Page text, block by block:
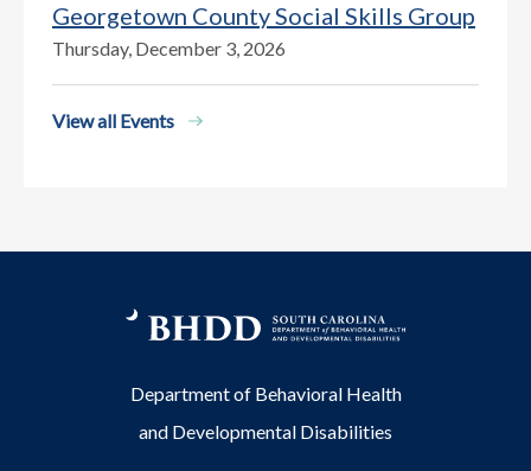
Georgetown County Social Skills Group
Thursday, December 3, 2026
View all Events
Department of Behavioral Health
and Developmental Disabilities